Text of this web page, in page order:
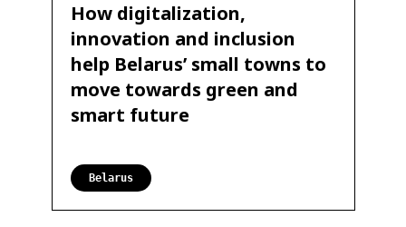
How digitalization,
innovation and inclusion
help Belarus’ small towns to
move towards green and
smart future
Belarus